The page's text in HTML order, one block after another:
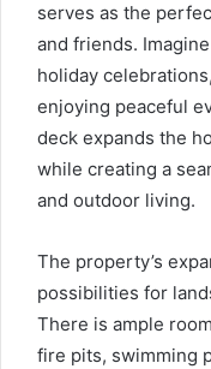
serves as the
and friends.
holiday
enjoying peaceful
deck expands the
while creating a
and outdoor living.
The property’s
possibilities for
There is ample
fire pits, swimming